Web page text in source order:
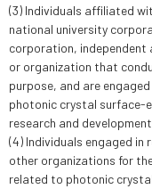
(3) Individuals affiliated
national university
corporation,
or organization that
purpose, and are
photonic crystal surface-
research and
(4) Individuals engaged in
other organizations for
related to photonic